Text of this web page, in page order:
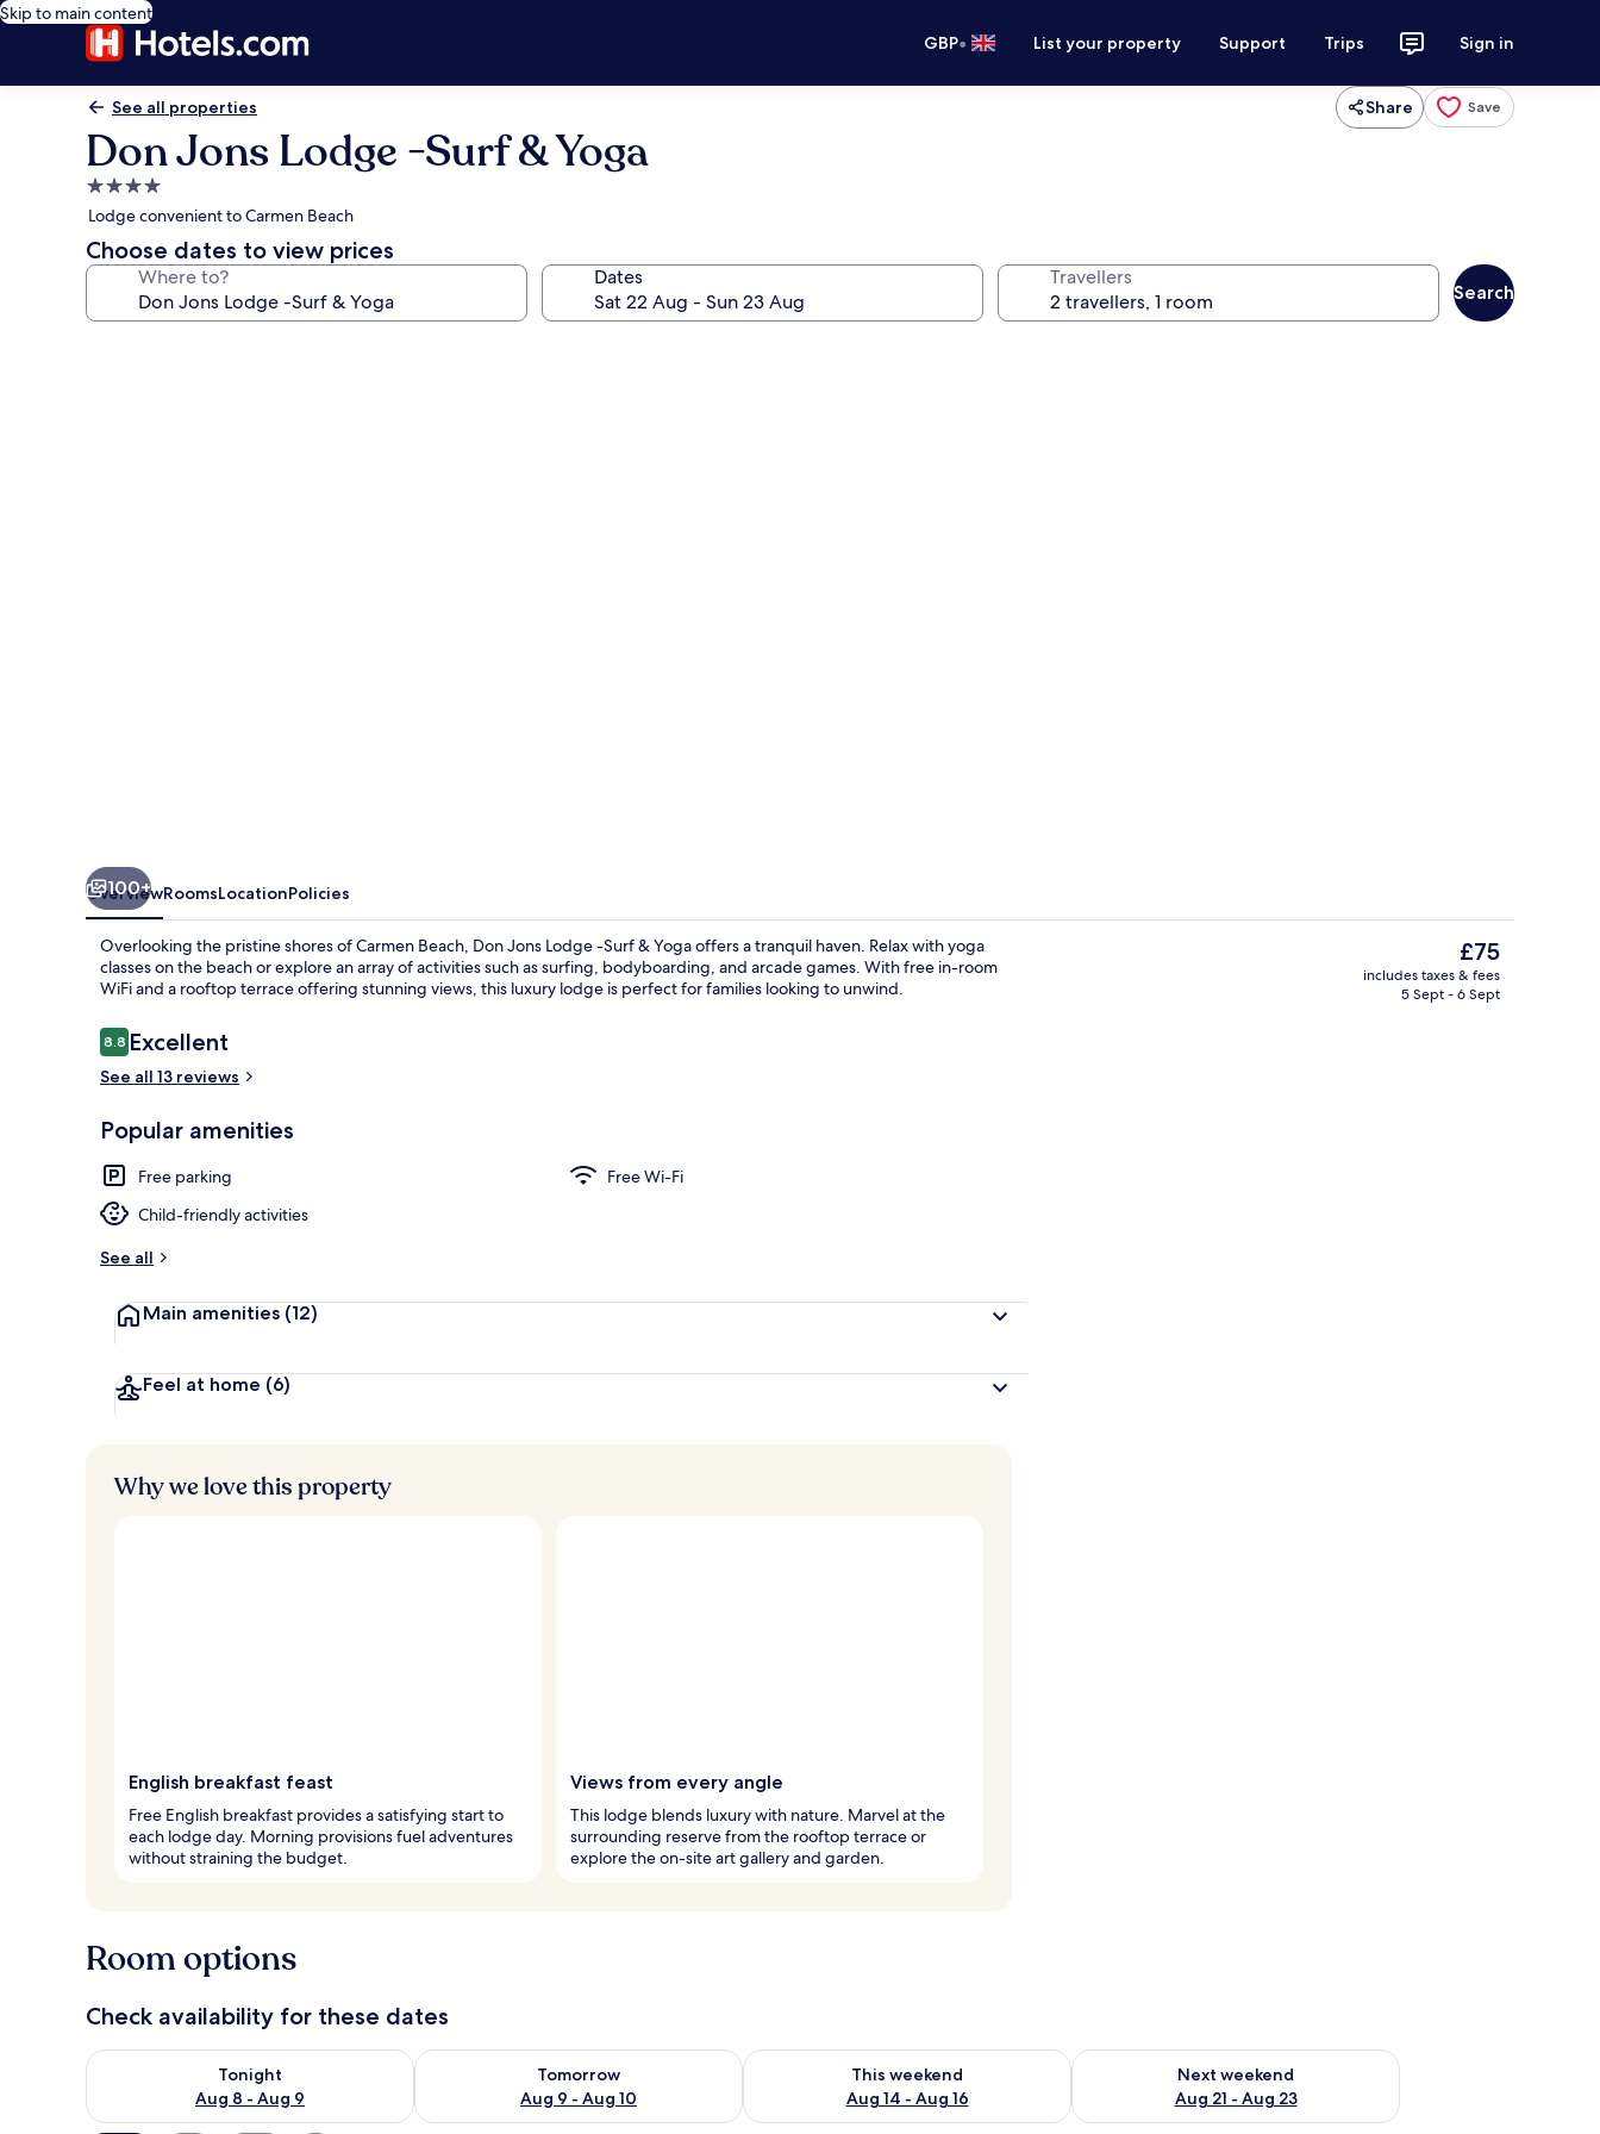
Skip to main content
GBP• List your property Support Trips Sign in
See all properties Share Save
Don Jons Lodge -Surf & Yoga
4.0
star
property
Lodge convenient to Carmen Beach
Choose dates to view prices
Where to? Dates Travellers
Search
100+
OverviewRoomsLocationPolicies
Overlooking the pristine shores of Carmen Beach, Don Jons Lodge -Surf & Yoga offers a tranquil haven. Relax with yoga
classes on the beach or explore an array of activities such as surfing, bodyboarding, and arcade games. With free in-room
WiFi and a rooftop terrace offering stunning views, this luxury lodge is perfect for families looking to unwind.
Reviews
8.88.8 out of 10
Excellent
See all 13 reviews
Popular amenities
Free parking
Free Wi-Fi
Child-friendly activities
See all
Main amenities (12)
Feel at home (6)
The
current
price
£75
includes taxes & fees
5 Sept - 6 Sept
Why we love this property
English breakfast feast
Free English breakfast provides a satisfying start to
each lodge day. Morning provisions fuel adventures
without straining the budget.
Views from every angle
This lodge blends luxury with nature. Marvel at the
surrounding reserve from the rooftop terrace or
explore the on-site art gallery and garden.
Room options
Check availability for these dates
Tonight
Aug 8 - Aug 9
Check availability for tonight Aug 8 - Aug 9
Tomorrow
Aug 9 - Aug 10
Check availability for tomorrow Aug 9 - Aug 10
This weekend
Aug 14 - Aug 16
Check availability for this weekend Aug 14 - Aug 16
Next weekend
Aug 21 - Aug 23
Check availability for next weekend Aug 21 - Aug 23